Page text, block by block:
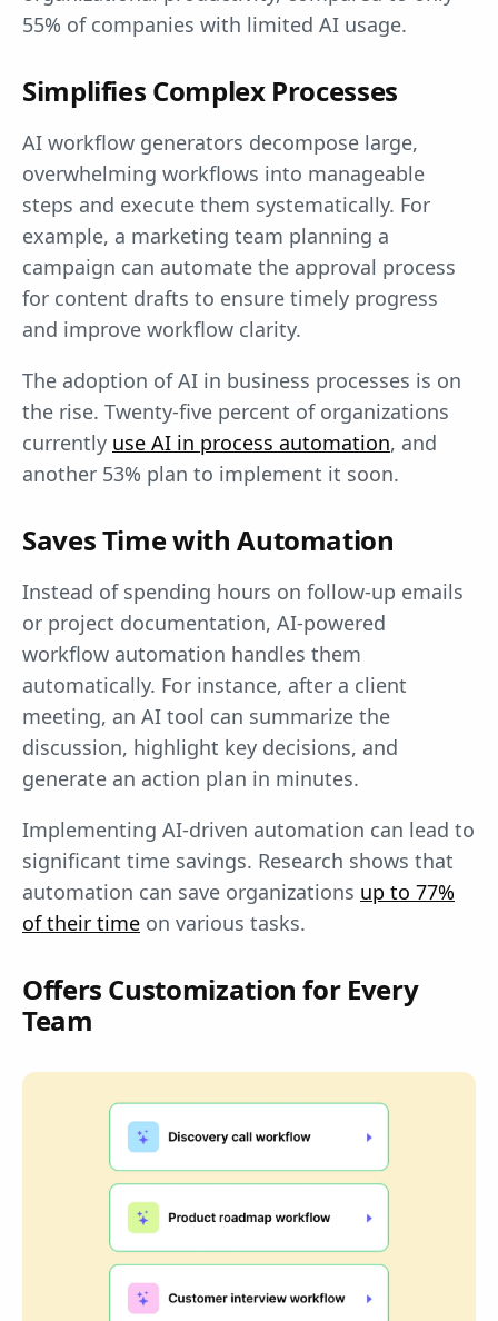
55% of companies with limited AI usage.
Simplifies Complex Processes
AI workflow generators decompose large,
overwhelming workflows into manageable
steps and execute them systematically. For
example, a marketing team planning a
campaign can automate the approval process
for content drafts to ensure timely progress
and improve workflow clarity.
The adoption of AI in business processes is on
the rise. Twenty-five percent of organizations
currently use AI in process automation, and
another 53% plan to implement it soon.
Saves Time with Automation
Instead of spending hours on follow-up emails
or project documentation, AI-powered
workflow automation handles them
automatically. For instance, after a client
meeting, an AI tool can summarize the
discussion, highlight key decisions, and
generate an action plan in minutes.
Implementing AI-driven automation can lead to
significant time savings. Research shows that
automation can save organizations up to 77%
of their time on various tasks.
Offers Customization for Every
Team